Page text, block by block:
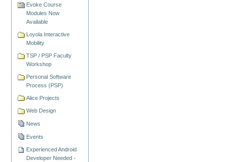
Evoke Course
Modules Now
Available
Loyola Interactive
Mobility
TSP / PSP Faculty
Workshop
Personal Software
Process (PSP)
Alice Projects
Web Design
News
Events
Experienced Android
Developer Needed -